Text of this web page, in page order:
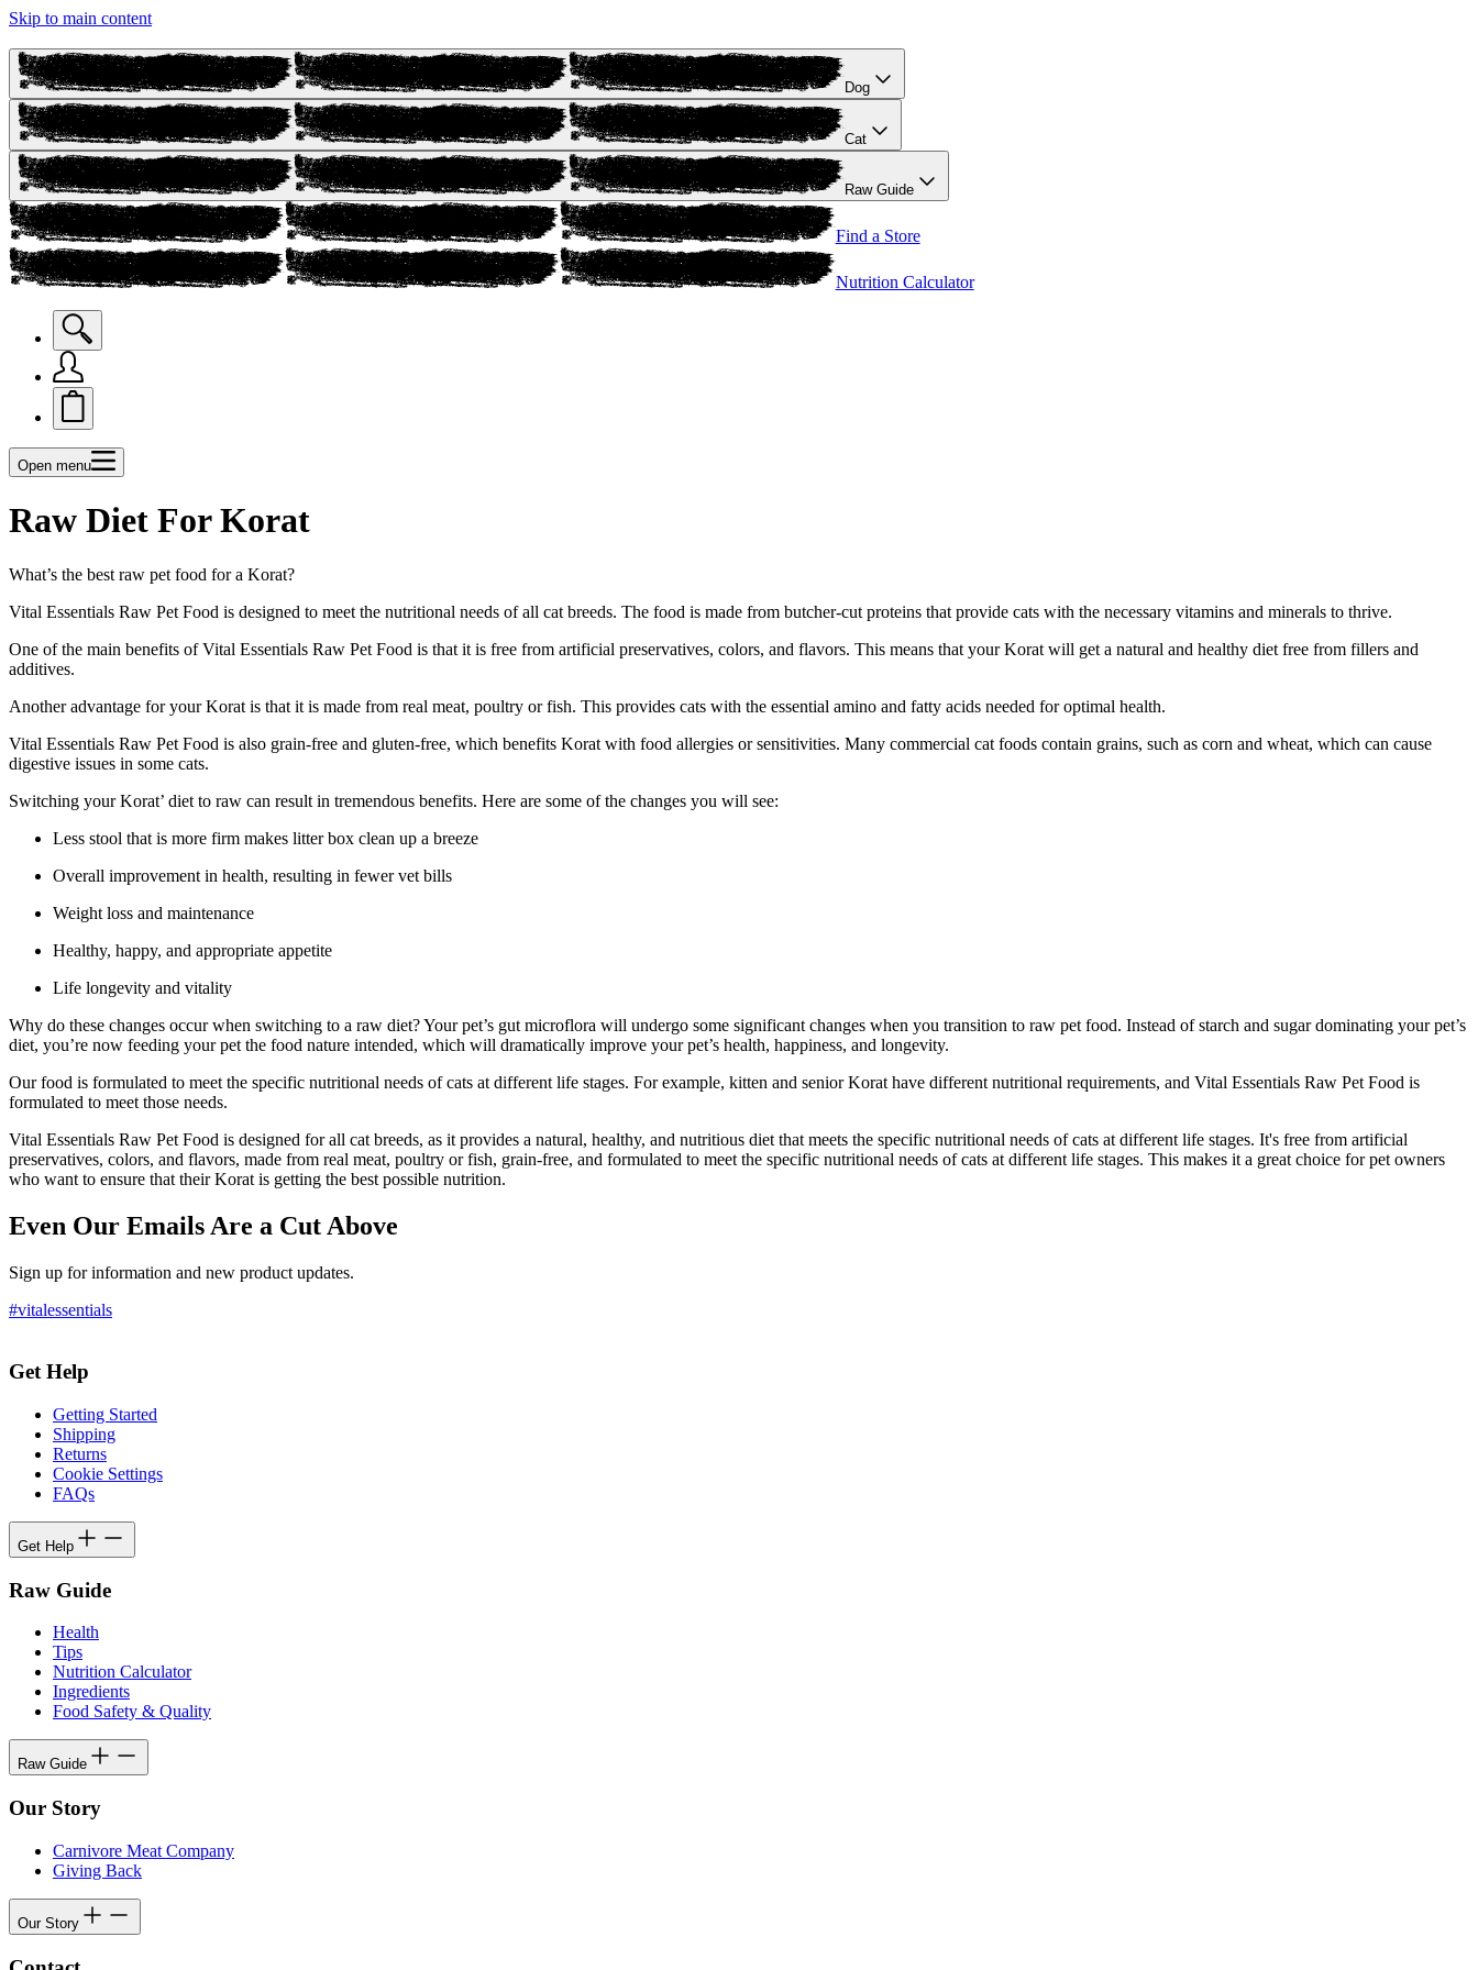
Skip to main content
Dog
Cat
Raw Guide
Find a Store
Nutrition Calculator
Open menu
Raw Diet For Korat
What’s the best raw pet food for a Korat?
Vital Essentials Raw Pet Food is designed to meet the nutritional needs of all cat breeds. The food is made from butcher-cut proteins that provide cats with the necessary vitamins and minerals to thrive.
One of the main benefits of Vital Essentials Raw Pet Food is that it is free from artificial preservatives, colors, and flavors. This means that your Korat will get a natural and healthy diet free from fillers and
additives.
Another advantage for your Korat is that it is made from real meat, poultry or fish. This provides cats with the essential amino and fatty acids needed for optimal health.
Vital Essentials Raw Pet Food is also grain-free and gluten-free, which benefits Korat with food allergies or sensitivities. Many commercial cat foods contain grains, such as corn and wheat, which can cause
digestive issues in some cats.
Switching your Korat’ diet to raw can result in tremendous benefits. Here are some of the changes you will see:
Less stool that is more firm makes litter box clean up a breeze
Overall improvement in health, resulting in fewer vet bills
Weight loss and maintenance
Healthy, happy, and appropriate appetite
Life longevity and vitality
Why do these changes occur when switching to a raw diet? Your pet’s gut microflora will undergo some significant changes when you transition to raw pet food. Instead of starch and sugar dominating your pet’s
diet, you’re now feeding your pet the food nature intended, which will dramatically improve your pet’s health, happiness, and longevity.
Our food is formulated to meet the specific nutritional needs of cats at different life stages. For example, kitten and senior Korat have different nutritional requirements, and Vital Essentials Raw Pet Food is
formulated to meet those needs.
Vital Essentials Raw Pet Food is designed for all cat breeds, as it provides a natural, healthy, and nutritious diet that meets the specific nutritional needs of cats at different life stages. It's free from artificial
preservatives, colors, and flavors, made from real meat, poultry or fish, grain-free, and formulated to meet the specific nutritional needs of cats at different life stages. This makes it a great choice for pet owners
who want to ensure that their Korat is getting the best possible nutrition.
Even Our Emails Are a Cut Above
Sign up for information and new product updates.
#vitalessentials
Get Help
Getting Started
Shipping
Returns
Cookie Settings
FAQs
Get Help
Raw Guide
Health
Tips
Nutrition Calculator
Ingredients
Food Safety & Quality
Raw Guide
Our Story
Carnivore Meat Company
Giving Back
Our Story